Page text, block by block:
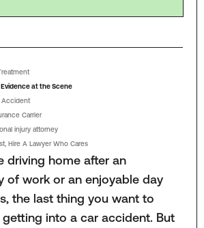
at the Scene
Accident
Carrier
injury attorney
Hire A Lawyer Who Cares
driving home after an
of work or an enjoyable day
the last thing you want to
into a car accident. But